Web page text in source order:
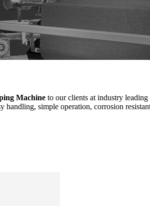
Machine to our clients at industry
simple operation, corrosion